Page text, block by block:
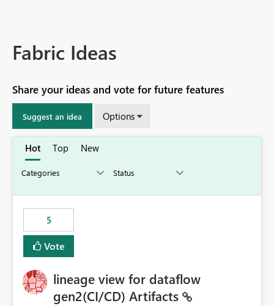
Fabric Ideas
Share your ideas and vote for future features
Suggest an idea Options
Hot Top New
5
Vote
lineage view for dataflow
gen2(CI/CD) Artifacts